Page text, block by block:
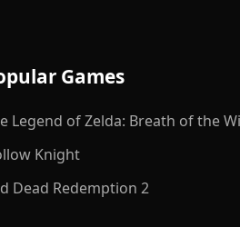
Games
Legend of Zelda: Breath of the
Knight
Dead Redemption 2